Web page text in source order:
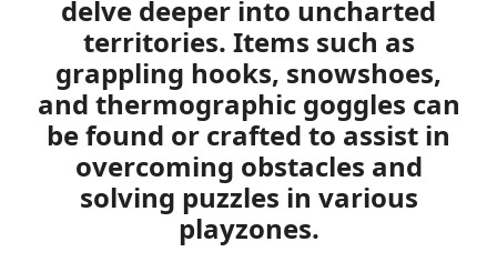
delve deeper into uncharted
territories. Items such as
grappling hooks, snowshoes,
and thermographic goggles can
be found or crafted to assist in
overcoming obstacles and
solving puzzles in various
playzones.